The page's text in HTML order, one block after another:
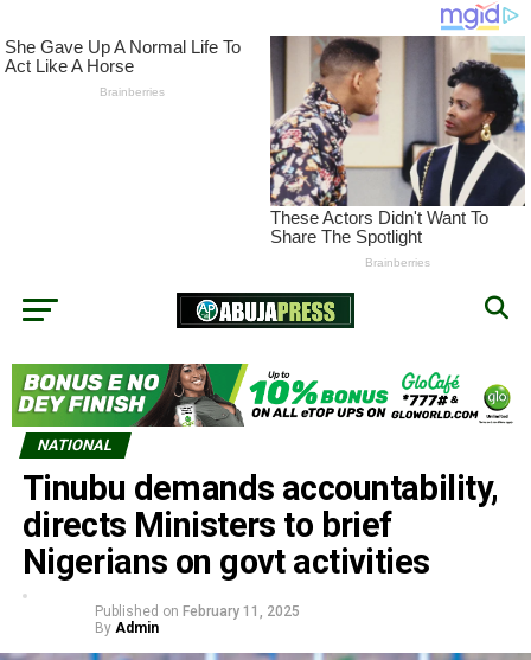
NATIONAL
Tinubu demands accountability,
directs Ministers to brief
Nigerians on govt activities
Published on February 11, 2025
By Admin